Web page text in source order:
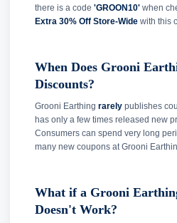
there is a code 'GROON10' when
Extra 30% Off Store-Wide with this
When Does Grooni
Discounts?
Grooni Earthing rarely publishes
has only a few times released new
Consumers can spend very long
many new coupons at Grooni
What if a Grooni
Doesn't Work?